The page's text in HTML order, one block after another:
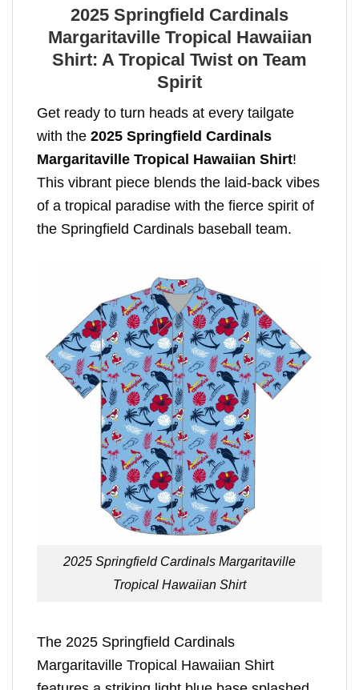
2025 Springfield Cardinals
Margaritaville Tropical Hawaiian
Shirt: A Tropical Twist on Team
Spirit
Get ready to turn heads at every tailgate
with the 2025 Springfield Cardinals
Margaritaville Tropical Hawaiian Shirt!
This vibrant piece blends the laid-back vibes
of a tropical paradise with the fierce spirit of
the Springfield Cardinals baseball team.
2025 Springfield Cardinals Margaritaville
Tropical Hawaiian Shirt
The 2025 Springfield Cardinals
Margaritaville Tropical Hawaiian Shirt